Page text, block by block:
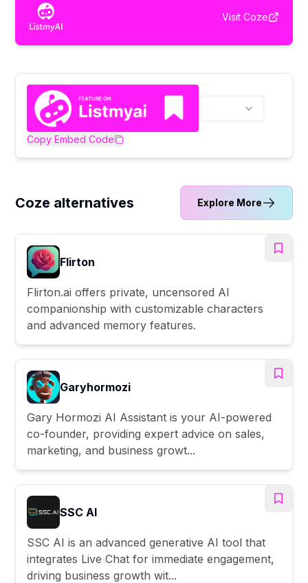
Visit Coze
Copy Embed Code
Coze alternatives Explore More
Flirton
Flirton.ai offers private, uncensored AI
companionship with customizable characters
and advanced memory features.
Garyhormozi
Gary Hormozi AI Assistant is your AI-powered
co-founder, providing expert advice on sales,
marketing, and business growt...
SSC AI
SSC AI is an advanced generative AI tool that
integrates Live Chat for immediate engagement,
driving business growth wit...